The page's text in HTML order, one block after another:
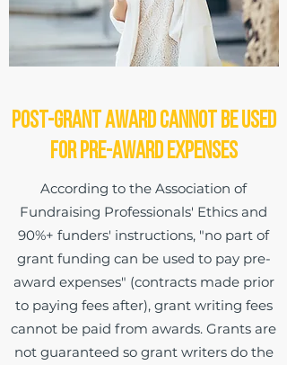
Post-Grant Award Cannot be Used
for Pre-Award Expenses
According to the Association of
Fundraising Professionals' Ethics and
90%+ funders' instructions, "no part of
grant funding can be used to pay pre-
award expenses" (contracts made prior
to paying fees after), grant writing fees
cannot be paid from awards. Grants are
not guaranteed so grant writers do the